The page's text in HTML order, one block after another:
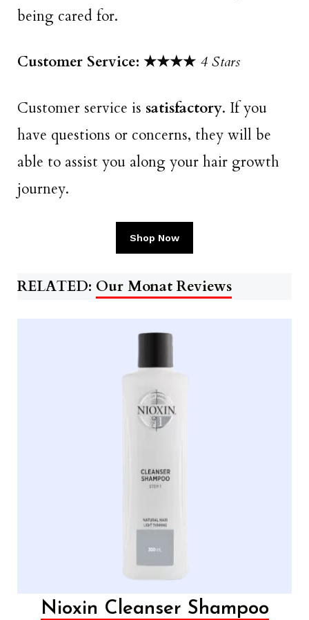
being cared for.
Customer Service: ★★★★ 4 Stars
Customer service is satisfactory. If you
have questions or concerns, they will be
able to assist you along your hair growth
journey.
Shop Now
RELATED: Our Monat Reviews
Nioxin Cleanser Shampoo